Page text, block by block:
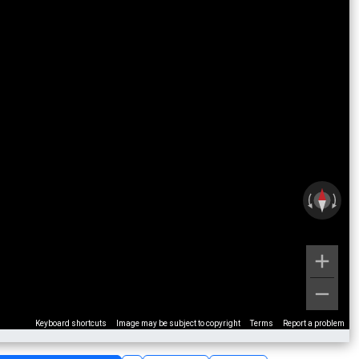
Keyboard shortcuts Image may be subject to copyright Terms Report a problem